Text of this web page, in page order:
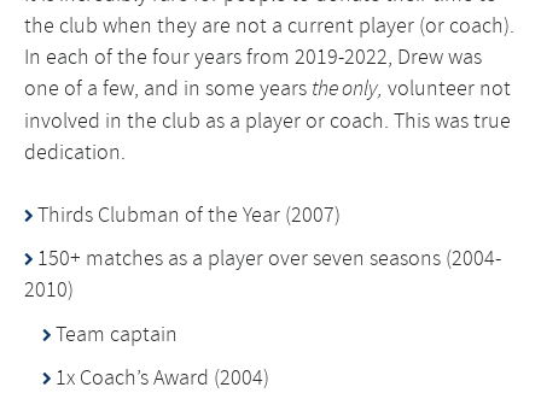
the club when they are not a current player (or coach).
In each of the four years from 2019-2022, Drew was
one of a few, and in some years the only, volunteer not
involved in the club as a player or coach. This was true
dedication.
Thirds Clubman of the Year (2007)
150+ matches as a player over seven seasons (2004-
2010)
Team captain
1x Coach’s Award (2004)